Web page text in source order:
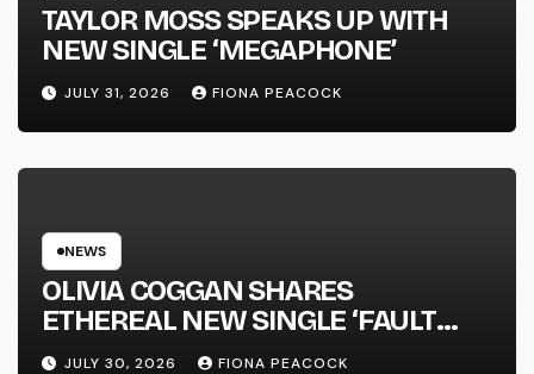
TAYLOR MOSS SPEAKS UP WITH
NEW SINGLE ‘MEGAPHONE’
JULY 31, 2026 FIONA PEACOCK
NEWS
OLIVIA COGGAN SHARES
ETHEREAL NEW SINGLE ‘FAULT
LINE’
JULY 30, 2026 FIONA PEACOCK